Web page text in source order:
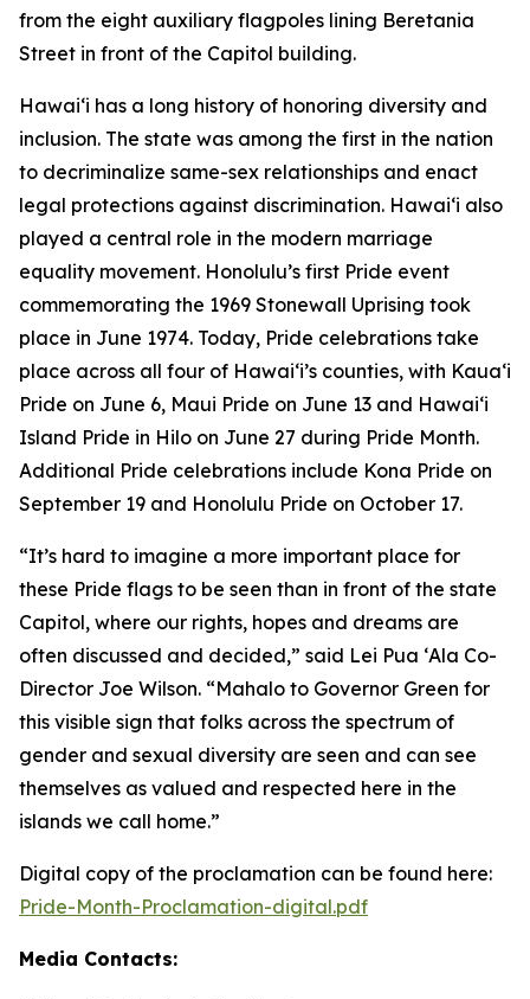
from the eight auxiliary flagpoles lining Beretania
Street in front of the Capitol building.
Hawaiʻi has a long history of honoring diversity and
inclusion. The state was among the first in the nation
to decriminalize same-sex relationships and enact
legal protections against discrimination. Hawaiʻi also
played a central role in the modern marriage
equality movement. Honolulu’s first Pride event
commemorating the 1969 Stonewall Uprising took
place in June 1974. Today, Pride celebrations take
place across all four of Hawai‘i’s counties, with Kauaʻi
Pride on June 6, Maui Pride on June 13 and Hawaiʻi
Island Pride in Hilo on June 27 during Pride Month.
Additional Pride celebrations include Kona Pride on
September 19 and Honolulu Pride on October 17.
“It’s hard to imagine a more important place for
these Pride flags to be seen than in front of the state
Capitol, where our rights, hopes and dreams are
often discussed and decided,” said Lei Pua ʻAla Co-
Director Joe Wilson. “Mahalo to Governor Green for
this visible sign that folks across the spectrum of
gender and sexual diversity are seen and can see
themselves as valued and respected here in the
islands we call home.”
Digital copy of the proclamation can be found here:
Pride-Month-Proclamation-digital.pdf
Media Contacts: